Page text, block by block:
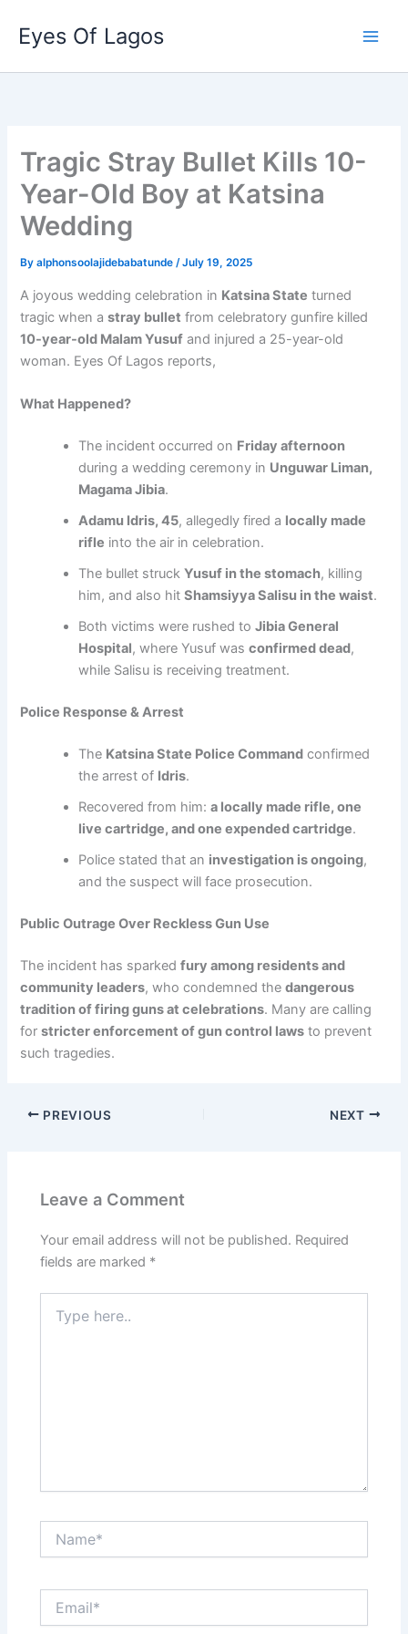
content
Eyes Of Lagos
Tragic Stray Bullet Kills 10-
Year-Old Boy at Katsina
Wedding
Byalphonsoolajidebabatunde/July 19, 2025
A joyous wedding celebration in Katsina State turned
tragic when astray bullet from celebratory gunfire killed
10-year-old Malam Yusuf and injured a 25-year-old
woman. Eyes Of Lagos reports,
What Happened?
The incident occurred on Friday afternoon
during a wedding ceremony in Unguwar Liman,
Magama Jibia.
Adamu Idris, 45, allegedly fired a locally made
rifle into the air in celebration.
The bullet struckYusuf in the stomach, killing
him, and also hitShamsiyya Salisu in the waist.
Both victims were rushed toJibia General
Hospital, where Yusuf wasconfirmed dead,
while Salisu is receiving treatment.
Police Response & Arrest
The Katsina State Police Command confirmed
the arrest of Idris.
Recovered from him:a locally made rifle, one
live cartridge, and one expended cartridge.
Police stated that an investigation is ongoing,
and the suspect will face prosecution.
Public Outrage Over Reckless Gun Use
The incident has sparkedfury among residents and
community leaders, who condemned thedangerous
tradition of firing guns at celebrations. Many are calling
forstricter enforcement of gun control laws to prevent
such tragedies.
PREVIOUS NEXT
Leave a Comment
Your email address will not be published. Required
fields are marked *
here..